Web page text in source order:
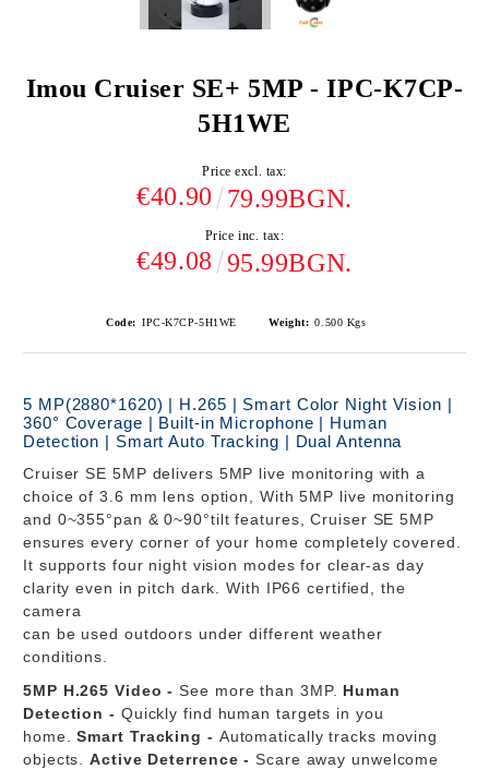
Imou Cruiser SE+ 5MP - IPC-K7CP-
5H1WE
Price excl. tax:
€40.90 79.99BGN.
Price inc. tax:
€49.08 95.99BGN.
Code: IPC-K7CP-5H1WE Weight: 0.500 Kgs
5 MP(2880*1620) | H.265 | Smart Color Night Vision |
360° Coverage | Built-in Microphone | Human
Detection | Smart Auto Tracking | Dual Antenna
Cruiser SE 5MP delivers 5MP live monitoring with a
choice of 3.6 mm lens option, With 5MP live monitoring
and 0~355°pan & 0~90°tilt features, Cruiser SE 5MP
ensures every corner of your home completely covered.
It supports four night vision modes for clear-as day
clarity even in pitch dark. With IP66 certified, the
camera
can be used outdoors under different weather
conditions.
5MP H.265 Video -See more than 3MP. Human
Detection - Quickly find human targets in you
home.Smart Tracking - Automatically tracks moving
objects.Active Deterrence -Scare away unwelcome